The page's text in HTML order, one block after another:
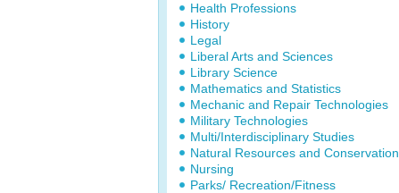
Health Professions
History
Legal
Liberal Arts and Sciences
Library Science
Mathematics and Statistics
Mechanic and Repair Technologies
Military Technologies
Multi/Interdisciplinary Studies
Natural Resources and Conservation
Nursing
Parks/ Recreation/Fitness